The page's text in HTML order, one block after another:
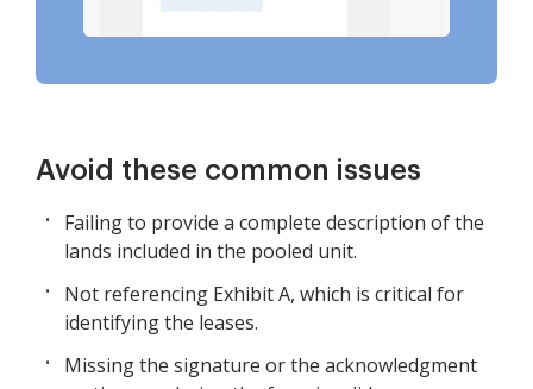
Avoid these common issues
Failing to provide a complete description of the
lands included in the pooled unit.
Not referencing Exhibit A, which is critical for
identifying the leases.
Missing the signature or the acknowledgment